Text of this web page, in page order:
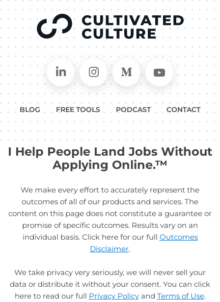
Connect on LinkedIn
Follow in Instagram
Follow on Medium
Follow
BLOG FREE TOOLS PODCAST CONTACT
I Help People Land Jobs Without
Applying Online.™
We make every effort to accurately represent the
outcomes of all of our products and services. The
content on this page does not constitute a guarantee or
promise of specific outcomes. Results vary on an
individual basis. Click here for our full Outcomes
Disclaimer.
We take privacy very seriously, we will never sell your
data or distribute it without your consent. You can click
here to read our full Privacy Policyand Terms of Use.